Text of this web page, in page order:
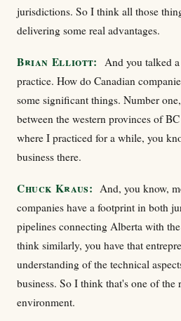
jurisdictions. So I think all those
delivering some real advantages.
Brian Elliott: And you talked
practice. How do Canadian
some significant things. Number
between the western provinces of
where I practiced for a while, you
business there.
Chuck Kraus: And, you know,
companies have a footprint in both
pipelines connecting Alberta with
think similarly, you have that
understanding of the technical
business. So I think that's one of the
environment.